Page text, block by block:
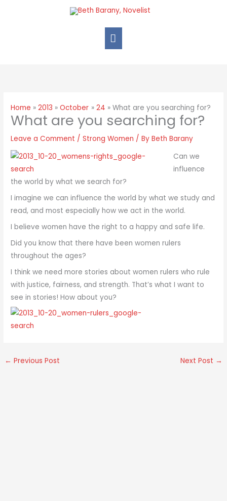
Home 2013 October 24 What are you searching for?
What are you searching for?
Leave a Comment /Strong Women / ByBeth Barany
Can we
influence
the world by what we search for?
I imagine we can influence the world by what we study and
read, and most especially how we act in the world.
I believe women have the right to a happy and safe life.
Did you know that there have been women rulers
throughout the ages?
I think we need more stories about women rulers who rule
with justice, fairness, and strength. That’s what I want to
see in stories! How about you?
← Previous Post Next Post →